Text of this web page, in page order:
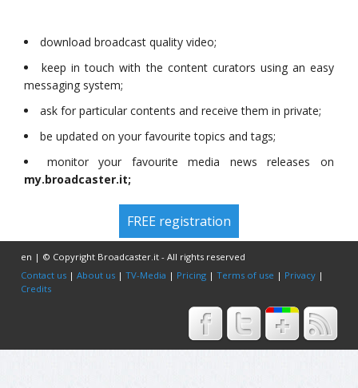
download broadcast quality video;
keep in touch with the content curators using an easy
messaging system;
ask for particular contents and receive them in private;
be updated on your favourite topics and tags;
monitor your favourite media news releases on
my.broadcaster.it;
FREE registration
en | © Copyright Broadcaster.it - All rights reserved
Contact us |About us |TV-Media | Pricing |Terms of use | Privacy |
Credits